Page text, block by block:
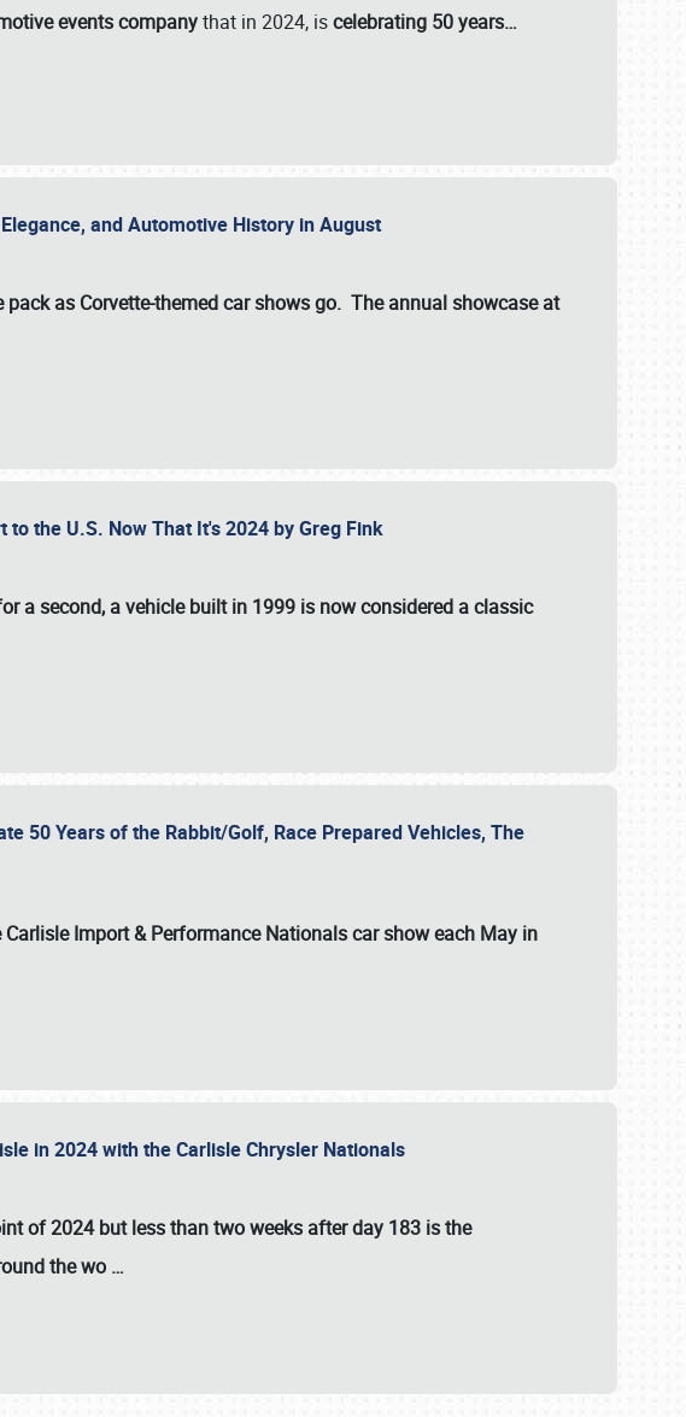
events companythat in 2024, iscelebrating 50 years…
and Automotive History in August
as Corvette-themed car shows go. The annual showcase at
the U.S. Now That It's 2024 by Greg Fink
a second, a vehicle built in 1999 is now considered a classic
50 Years of the Rabbit/Golf, Race Prepared Vehicles, The
Carlisle Import & Performance Nationals car show each May in
in 2024 with the Carlisle Chrysler Nationals
of 2024 but less than two weeks after day 183 is the
the wo …